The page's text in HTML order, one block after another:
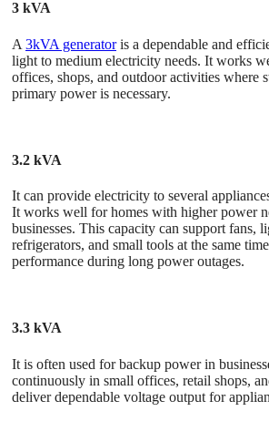
3 kVA
A 3kVA generatoris a dependable and
light to medium electricity needs. It works
offices, shops, and outdoor activities where
primary power is necessary.
3.2 kVA
It can provide electricity to several
It works well for homes with higher power
businesses. This capacity can support fans,
refrigerators, and small tools at the same
performance during long power outages.
3.3 kVA
It is often used for backup power in
continuously in small offices, retail shops,
deliver dependable voltage output for